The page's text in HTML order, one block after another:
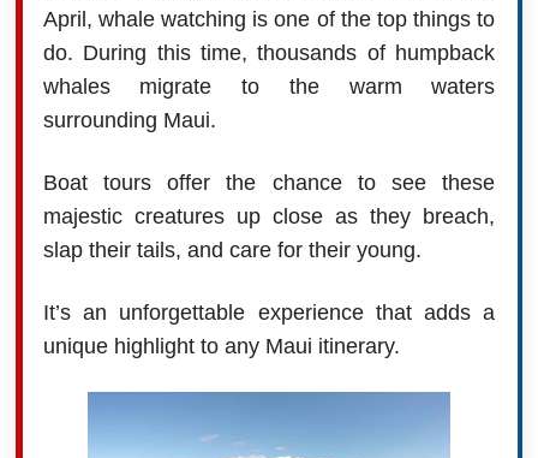
April, whale watching is one of the top things to
do. During this time, thousands of humpback
whales migrate to the warm waters
surrounding Maui.
Boat tours offer the chance to see these
majestic creatures up close as they breach,
slap their tails, and care for their young.
It’s an unforgettable experience that adds a
unique highlight to any Maui itinerary.